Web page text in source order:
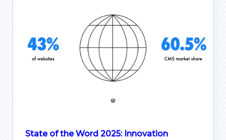
State of the Word 2025: Innovation